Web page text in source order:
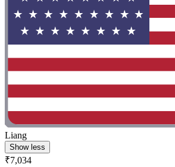
Liang
Show less
₹7,034